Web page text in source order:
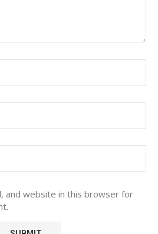
and website in this browser for